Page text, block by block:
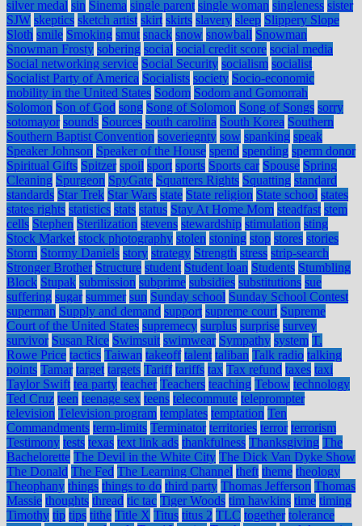
silver medal sin Sinema single parent single woman singleness sister
SJW skeptics sketch artist skirt skirts slavery sleep Slippery Slope
Sloth smile Smoking smut snack snow snowball Snowman
Snowman Frosty sobering social social credit score social media
Social networking service Social Security socialism socialist
Socialist Party of America Socialists society Socio-economic
mobility in the United States Sodom Sodom and Gomorrah
Solomon Son of God song Song of Solomon Song of Songs sorry
sotomayor sounds Sources south carolina South Korea Southern
Southern Baptist Convention soveriegnty sow spanking speak
Speaker Johnson Speaker of the House spend spending sperm donor
Spiritual Gifts Spitzer spoil sport sports Sports car Spouse Spring
Cleaning Spurgeon SpyGate Squatters Rights Squatting standard
standards Star Trek Star Wars state State religion State school states
states rights statistics stats status Stay At Home Mom steadfast stem
cells Stephen Sterilization stevens stewardship stimulation sting
Stock Market stock photography stolen stoning stop stores stories
Storm Stormy Daniels story strategy Strength stress strip-search
Stronger Brother Structure student Student loan Students Stumbling
Block Stupak submission subprime subsidies substitutions sue
suffering sugar summer sun Sunday school Sunday School Contest
superman Supply and demand support supreme court Supreme
Court of the United States supremecy surplus surprise survey
survivor Susan Rice Swimsuit swimwear Sympathy system T.
Rowe Price tactics Taiwan takeoff talent taliban Talk radio talking
points Tamar target targets Tariff tariffs tax Tax refund taxes taxi
Taylor Swift tea party teacher Teachers teaching Tebow technology
Ted Cruz teen teenage sex teens telecommute teleprompter
television Television program templates temptation Ten
Commandments term-limits Terminator territories terror terrorism
Testimony tests texas text link ads thankfulness Thanksgiving The
Bachelorette The Devil in the White City The Dick Van Dyke Show
The Donald The Fed The Learning Channel theft theme theology
Theophany things things to do third party Thomas Jefferson Thomas
Massie thoughts thread tic tac Tiger Woods tim hawkins time timing
Timothy tip tips tithe Title X Titus titus 2 TLC together tolerance